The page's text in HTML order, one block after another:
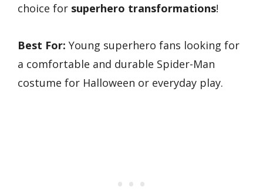
choice for superhero transformations!
Best For: Young superhero fans looking for
a comfortable and durable Spider-Man
costume for Halloween or everyday play.